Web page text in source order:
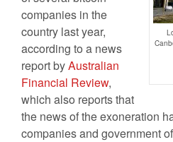
companies in the
country last year,
according to a news
report byAustralian
Financial Review,
which also reports that
the news of the exoneration
companies and government